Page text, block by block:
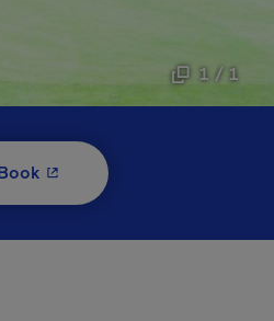
1 / 1
- This hyperlink will open in